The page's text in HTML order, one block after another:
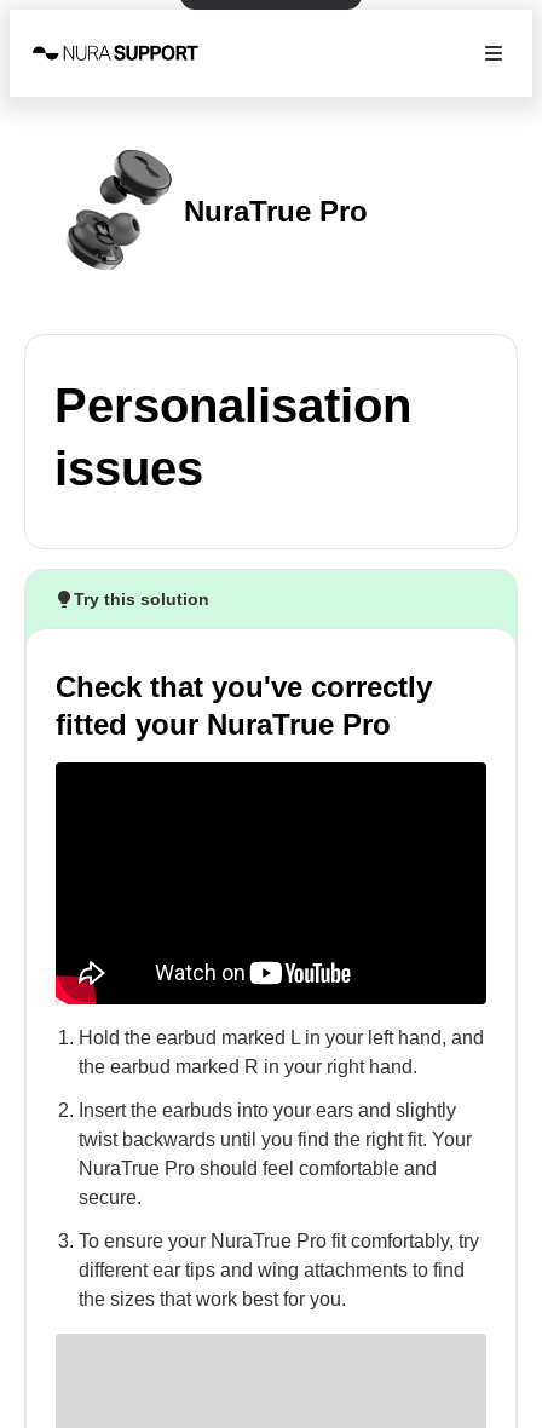
NuraTrue Pro
Personalisation
issues
Try this solution
Check that you've correctly
fitted your NuraTrue Pro
Hold the earbud marked L in your left hand, and
the earbud marked R in your right hand.
Insert the earbuds into your ears and slightly
twist backwards until you find the right fit. Your
NuraTrue Pro should feel comfortable and
secure.
To ensure your NuraTrue Pro fit comfortably, try
different ear tips and wing attachments to find
the sizes that work best for you.